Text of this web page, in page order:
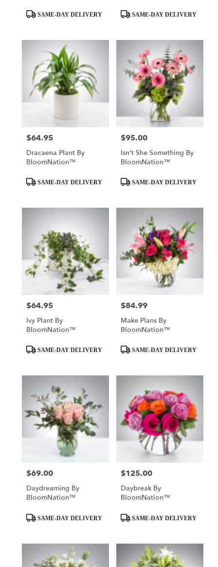
Product
Tags:
SAME-DAY DELIVERY
Product
Tags:
SAME-DAY DELIVERY
Price:
$64.95
Dracaena Plant By
BloomNation™
Product
Tags:
SAME-DAY DELIVERY
Price:
$95.00
Isn't She Something By
BloomNation™
Product
Tags:
SAME-DAY DELIVERY
Price:
$64.95
Ivy Plant By
BloomNation™
Product
Tags:
SAME-DAY DELIVERY
Price:
$84.99
Make Plans By
BloomNation™
Product
Tags:
SAME-DAY DELIVERY
Price:
$69.00
Daydreaming By
BloomNation™
Product
Tags:
SAME-DAY DELIVERY
Price:
$125.00
Daybreak By
BloomNation™
Product
Tags:
SAME-DAY DELIVERY